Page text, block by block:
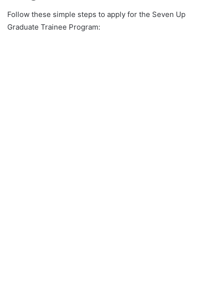
Follow these simple steps to apply for the Seven Up
Graduate Trainee Program: